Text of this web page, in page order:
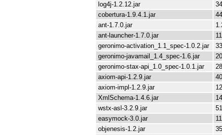
log4j-1.2.12.jar
cobertura-1.9.4.1.jar
ant-1.7.0.jar
ant-launcher-1.7.0.jar
geronimo-activation_1.1_spec-1.0.2.jar
geronimo-javamail_1.4_spec-1.6.jar
geronimo-stax-api_1.0_spec-1.0.1.jar
axiom-api-1.2.9.jar
axiom-impl-1.2.9.jar
XmlSchema-1.4.6.jar
wstx-asl-3.2.9.jar
easymock-3.0.jar
objenesis-1.2.jar